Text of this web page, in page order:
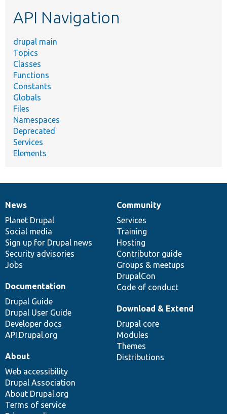
API Navigation
drupal main
Topics
Classes
Functions
Constants
Globals
Files
Namespaces
Deprecated
Services
Elements
News
items
News
Planet Drupal
Social media
Sign up for Drupal news
Security advisories
Jobs
Our
community
Community
Services
Training
Hosting
Contributor guide
Groups & meetups
DrupalCon
Code of conduct
Documentation
Documentation
Drupal Guide
Drupal User Guide
Developer docs
API.Drupal.org
Drupal
code
base
Download & Extend
Drupal core
Modules
Themes
Distributions
Governance
of
community
About
Web accessibility
Drupal Association
About Drupal.org
Terms of service